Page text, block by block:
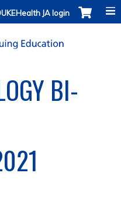
JA login
BI-